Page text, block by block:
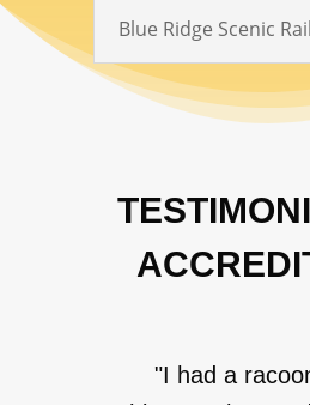
Blue Ridge Scenic
"I had a